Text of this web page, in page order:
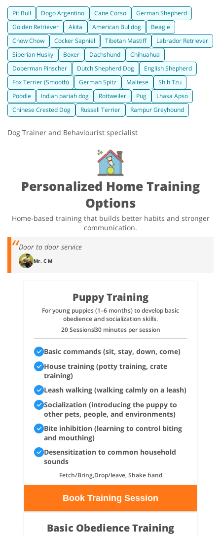
Pit Bull Dogo Argentino Cane Corso
German Shepherd
Golden Retriever
Akita American Bulldog
Beagle
Chow Chow
Cocker Sapniel Tibetan Mastiff
Labrador Retriever
Siberian Husky
Boxer Dachshund
Chihuahua
Doberman Pinscher
Dutch Shepherd Dog
English Shepherd
Fox Terrier (Smooth)
German Spitz Maltese
Shih Tzu
Poodle
Indian pariah dog Rottweiler Pug
Lhasa Apso
Chinese Crested Dog
Russell Terrier Rampur Greyhound
Dog Trainer and Behaviourist specialist
Personalized Home Training
Options
Home-based training that builds better habits and stronger
communication.
Door to door service
Mr. C M
Puppy Training
For young puppies (1–6 months) to develop basic
obedience and socialization skills.
20 Sessions30 minutes per session
Basic commands (sit, stay, down, come)
House training (potty training, crate
training)
Leash walking (walking calmly on a leash)
Socialization (introducing the puppy to
other pets, people, and environments)
Bite inhibition (learning to control biting
and mouthing)
Desensitization to common household
sounds
Fetch/Bring,Drop/leave, Shake hand
Book Training Session
Basic Obedience Training